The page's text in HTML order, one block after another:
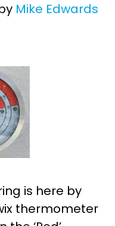
Mike Edwards
is here by
thermometer